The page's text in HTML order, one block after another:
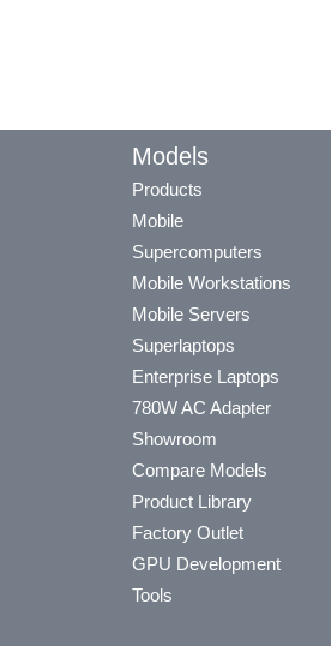
Models
Products
Mobile
Supercomputers
Mobile Workstations
Mobile Servers
Superlaptops
Enterprise Laptops
780W AC Adapter
Showroom
Compare Models
Product Library
Factory Outlet
GPU Development
Tools